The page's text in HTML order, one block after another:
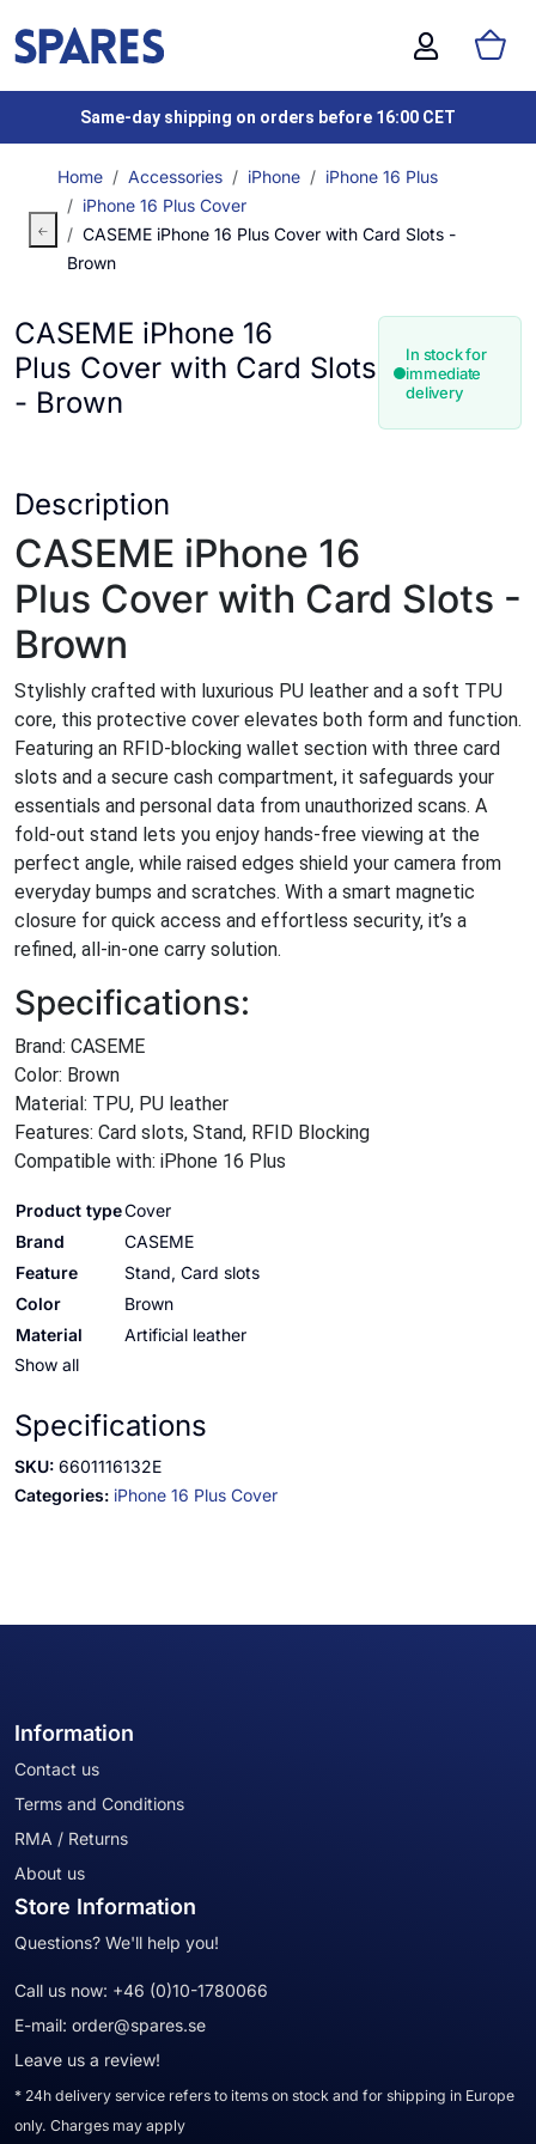
Same-day shipping on orders before 16:00 CET
Home Accessories iPhone
iPhone 16 Plus
iPhone 16 Plus Cover
CASEME iPhone 16 Plus Cover with Card Slots -
Brown
CASEME iPhone 16
Plus Cover with Card Slots
- Brown
In stock for
immediate
delivery
Description
CASEME iPhone 16
Plus Cover with Card Slots -
Brown
Stylishly crafted with luxurious PU leather and a soft TPU
core, this protective cover elevates both form and function.
Featuring an RFID-blocking wallet section with three card
slots and a secure cash compartment, it safeguards your
essentials and personal data from unauthorized scans. A
fold-out stand lets you enjoy hands-free viewing at the
perfect angle, while raised edges shield your camera from
everyday bumps and scratches. With a smart magnetic
closure for quick access and effortless security, it’s a
refined, all-in-one carry solution.
Specifications:
Brand: CASEME
Color: Brown
Material: TPU, PU leather
Features: Card slots, Stand, RFID Blocking
Compatible with: iPhone 16 Plus
Product typeCover
Brand
CASEME
Feature
Stand, Card slots
Color
Brown
Material
Artificial leather
Show all
Specifications
SKU: 6601116132E
Categories: iPhone 16 Plus Cover
Information
Contact us
Terms and Conditions
RMA / Returns
About us
Store Information
Questions? We'll help you!
Call us now: +46 (0)10-1780066
E-mail: order@spares.se
Leave us a review!
* 24h delivery service refers to items on stock and for shipping in Europe
only. Charges may apply